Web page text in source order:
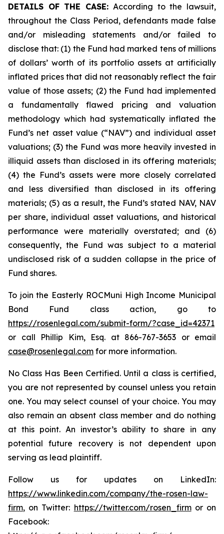
DETAILS OF THE CASE: According to the lawsuit,
throughout the Class Period, defendants made false
and/or misleading statements and/or failed to
disclose that: (1) the Fund had marked tens of millions
of dollars’ worth of its portfolio assets at artificially
inflated prices that did not reasonably reflect the fair
value of those assets; (2) the Fund had implemented
a fundamentally flawed pricing and valuation
methodology which had systematically inflated the
Fund’s net asset value (“NAV”) and individual asset
valuations; (3) the Fund was more heavily invested in
illiquid assets than disclosed in its offering materials;
(4) the Fund’s assets were more closely correlated
and less diversified than disclosed in its offering
materials; (5) as a result, the Fund’s stated NAV, NAV
per share, individual asset valuations, and historical
performance were materially overstated; and (6)
consequently, the Fund was subject to a material
undisclosed risk of a sudden collapse in the price of
Fund shares.
To join the Easterly ROCMuni High Income Municipal
Bond Fund class action, go to
https://rosenlegal.com/submit-form/?case_id=42371
or call Phillip Kim, Esq. at 866-767-3653 or email
case@rosenlegal.com for more information.
No Class Has Been Certified. Until a class is certified,
you are not represented by counsel unless you retain
one. You may select counsel of your choice. You may
also remain an absent class member and do nothing
at this point. An investor’s ability to share in any
potential future recovery is not dependent upon
serving as lead plaintiff.
Follow us for updates on LinkedIn:
https://www.linkedin.com/company/the-rosen-law-
firm, on Twitter: https://twitter.com/rosen_firmor on
Facebook: